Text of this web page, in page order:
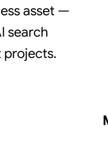
asset —
search
projects.